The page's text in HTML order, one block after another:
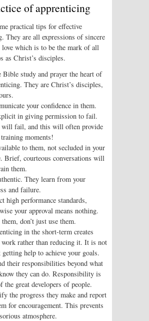
of apprenticing
practical tips for effective
They are all expressions of sincere
love which is to be the mark of all
as Christ’s disciples.
Bible study and prayer the heart of
They are Christ’s disciples,
your confidence in them.
in giving permission to fail.
will fail, and this will often provide
training moments!
to them, not secluded in your
Brief, courteous conversations will
them.
They learn from your
and failure.
high performance standards,
your approval means nothing.
don’t just use them.
in the short-term creates
work rather than reducing it. It is not
getting help to achieve your goals.
their responsibilities beyond what
they can do. Responsibility is
the great developers of people.
the progress they make and report
for encouragement. This prevents
atmosphere.